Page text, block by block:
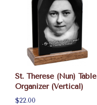
St. Therese (Nun) Table
Organizer (Vertical)
$22.00